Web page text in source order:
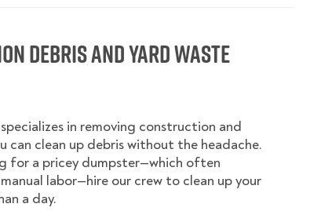
Debris and Yard Waste
in removing construction and
can clean up debris without the headache.
for a pricey dumpster—which often
labor—hire our crew to clean up your
a day.